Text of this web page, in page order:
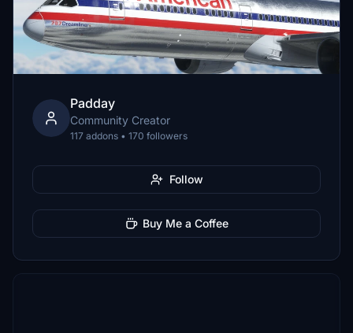
Padday
Community Creator
117 addons • 170 followers
Follow
Buy Me a Coffee